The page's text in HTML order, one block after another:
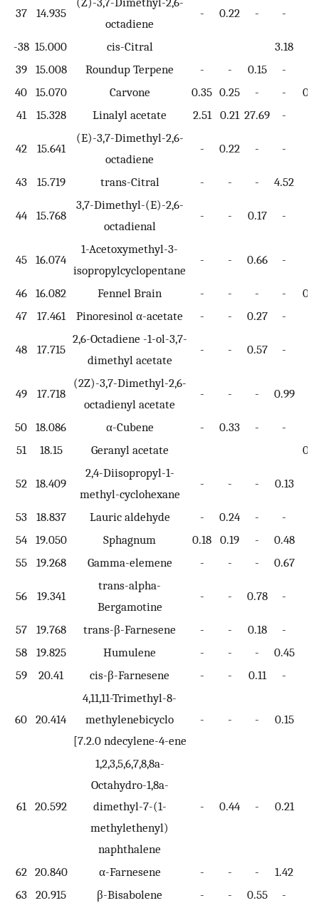
37 14.935
octadiene
- 0.22 - -
-38 15.000 cis-Citral
3.18
39
15.008 Roundup Terpene - - 0.15 -
40 15.070 Carvone 0.35 0.25 - -
41
15.328 Linalyl acetate 2.51 0.21 27.69 -
42 15.641
(E)-3,7-Dimethyl-2,6-
octadiene
- 0.22 - -
43 15.719 trans-Citral - - - 4.52
44 15.768
3,7-Dimethyl-(E)-2,6-
octadienal
- - 0.17 -
45 16.074
1-Acetoxymethyl-3-
isopropylcyclopentane
- - 0.66 -
46 16.082 Fennel Brain - - - -
47
17.461 Pinoresinol α-acetate - - 0.27 -
48 17.715
2,6-Octadiene -1-ol-3,7-
dimethyl acetate
- - 0.57 -
49 17.718
(2Z)-3,7-Dimethyl-2,6-
octadienyl acetate
- - - 0.99
50 18.086 α-Cubene - 0.33 - -
51
18.15 Geranyl acetate
52 18.409
2,4-Diisopropyl-1-
methyl-cyclohexane
- - - 0.13
53 18.837 Lauric aldehyde - 0.24 - -
54
19.050 Sphagnum 0.18 0.19 - 0.48
55
19.268 Gamma-elemene - - - 0.67
56 19.341
trans-alpha-
Bergamotine
- - 0.78 -
57 19.768 trans-β-Farnesene - - 0.18 -
58
19.825 Humulene - - - 0.45
59
20.41 cis-β-Farnesene - - 0.11 -
60 20.414
4,11,11-Trimethyl-8-
methylenebicyclo
[7.2.0 ndecylene-4-ene
- - - 0.15
61 20.592
1,2,3,5,6,7,8,8a-
Octahydro-1,8a-
dimethyl-7-(1-
methylethenyl)
naphthalene
- 0.44 - 0.21
62 20.840 α-Farnesene - - - 1.42
63
20.915 β-Bisabolene - - 0.55 -